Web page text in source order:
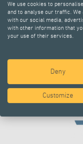
We use cookies to
and to analyse our traffic.
with our social media,
with other information that
your use of their services.
Deny
Customize